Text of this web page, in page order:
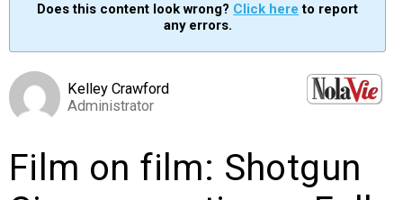
SIGNUP
PEOPLE
Does this content look wrong? Click here to report
any errors.
Kelley Crawford
Administrator
Film on film: Shotgun